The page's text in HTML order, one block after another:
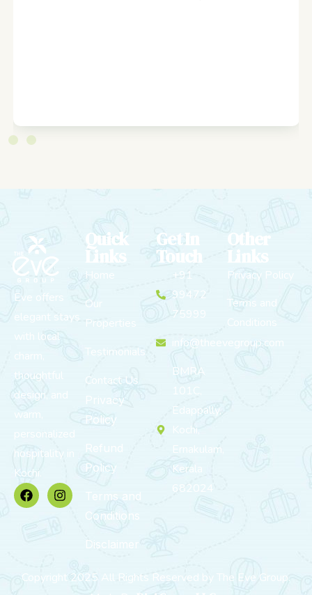
Eve offers
elegant stays
with local
thoughtful
design, and
warm,
personalized
hospitality in
Kochi.
Quick
Links
Home
Our
Properties
Testimonials
Contact Us
Privacy
Policy
Refund
Policy
Terms and
Conditions
Disclaimer
Get In
Touch
+91
99472
75999
info@theevegroup.com
BMRA
101C,
Edappally,
Kochi,
Ernakulam,
Kerala
682024
Other
Links
Privacy Policy
Terms and
Copyright 2025 All Rights Reserved by The Eve Group.